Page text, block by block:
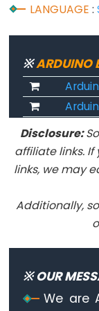
noTone()
pulseIn()
pulseInLong()
shiftIn()
shiftOut()
tone()
Serial.begin()
Serial.end()
LANGUAGE :
※ARDUINO
Disclosure:
affiliate links.
links, we may
Additionally,
※ OUR
We are